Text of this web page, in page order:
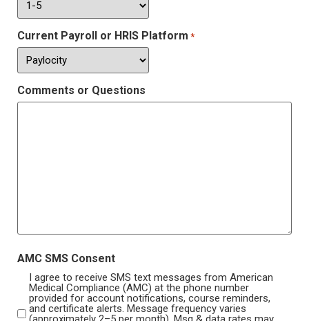
Current Payroll or HRIS Platform *
Comments or Questions
AMC SMS Consent
I agree to receive SMS text messages from American
Medical Compliance (AMC) at the phone number
provided for account notifications, course reminders,
and certificate alerts. Message frequency varies